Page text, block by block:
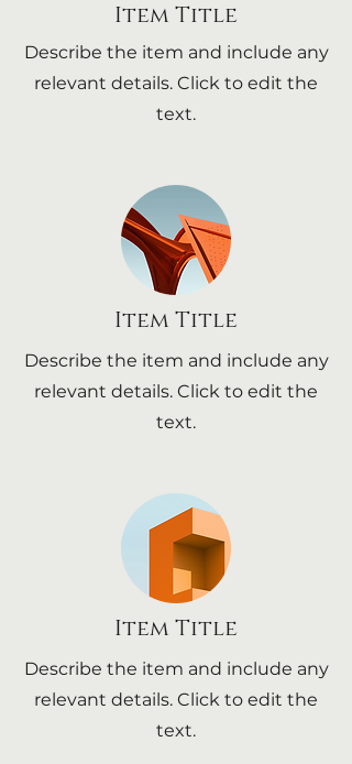
Item Title
Describe the item and include any
relevant details. Click to edit the
text.
Item Title
Describe the item and include any
relevant details. Click to edit the
text.
Item Title
Describe the item and include any
relevant details. Click to edit the
text.